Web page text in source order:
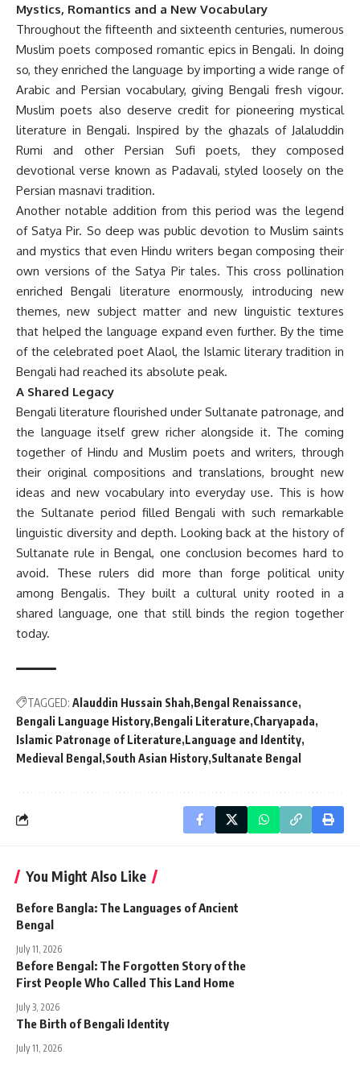
Mystics, Romantics and a New Vocabulary
Throughout the fifteenth and sixteenth centuries, numerous
Muslim poets composed romantic epics in Bengali. In doing
so, they enriched the language by importing a wide range of
Arabic and Persian vocabulary, giving Bengali fresh vigour.
Muslim poets also deserve credit for pioneering mystical
literature in Bengali. Inspired by the ghazals of Jalaluddin
Rumi and other Persian Sufi poets, they composed
devotional verse known as Padavali, styled loosely on the
Persian masnavi tradition.
Another notable addition from this period was the legend
of Satya Pir. So deep was public devotion to Muslim saints
and mystics that even Hindu writers began composing their
own versions of the Satya Pir tales. This cross pollination
enriched Bengali literature enormously, introducing new
themes, new subject matter and new linguistic textures
that helped the language expand even further. By the time
of the celebrated poet Alaol, the Islamic literary tradition in
Bengali had reached its absolute peak.
A Shared Legacy
Bengali literature flourished under Sultanate patronage, and
the language itself grew richer alongside it. The coming
together of Hindu and Muslim poets and writers, through
their original compositions and translations, brought new
ideas and new vocabulary into everyday use. This is how
the Sultanate period filled Bengali with such remarkable
linguistic diversity and depth. Looking back at the history of
Sultanate rule in Bengal, one conclusion becomes hard to
avoid. These rulers did more than forge political unity
among Bengalis. They built a cultural unity rooted in a
shared language, one that still binds the region together
today.
TAGGED: Alauddin Hussain Shah Bengal Renaissance
Bengali Language History Bengali Literature Charyapada
Islamic Patronage of Literature Language and Identity
Medieval Bengal South Asian History Sultanate Bengal
You Might Also Like
Before Bangla: The Languages of Ancient
Bengal
July 11, 2026
Before Bengal: The Forgotten Story of the
First People Who Called This Land Home
July 3, 2026
The Birth of Bengali Identity
July 11, 2026